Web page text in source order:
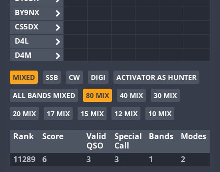
BY9NX
CS5DX
D4L
D4M
EG3WWA
EG5WWA
EG6WWA
EG8WWA
GB2WWA
GB4WWA
MIXED SSB CW DIGI
ACTIVATOR AS HUNTER
ALL BANDS MIXED
80 MIX 40 MIX
30 MIX
20 MIX
17 MIX 15 MIX 12 MIX 10 MIX
Rank Score
Valid
QSO
Special
Call
Bands Modes
11289 6 3 3 1 2